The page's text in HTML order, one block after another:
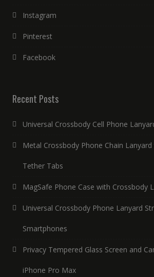
Instagram
Pinterest
Facebook
Recent Posts
Universal Crossbody Cell Phone
Metal Crossbody Phone Chain
Tether Tabs
MagSafe Phone Case with Crossbody
Universal Crossbody Phone Lanyard
Smartphones
Privacy Tempered Glass Screen and
iPhone Pro Max